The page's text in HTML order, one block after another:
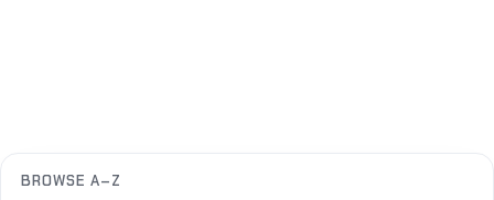
BROWSE A–Z